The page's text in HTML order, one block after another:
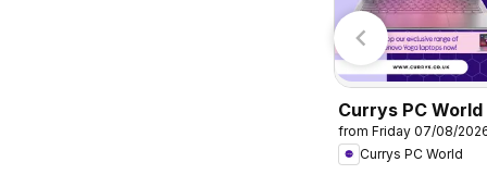
Currys PC World
Offers
from Friday 07/08/
Currys PC World